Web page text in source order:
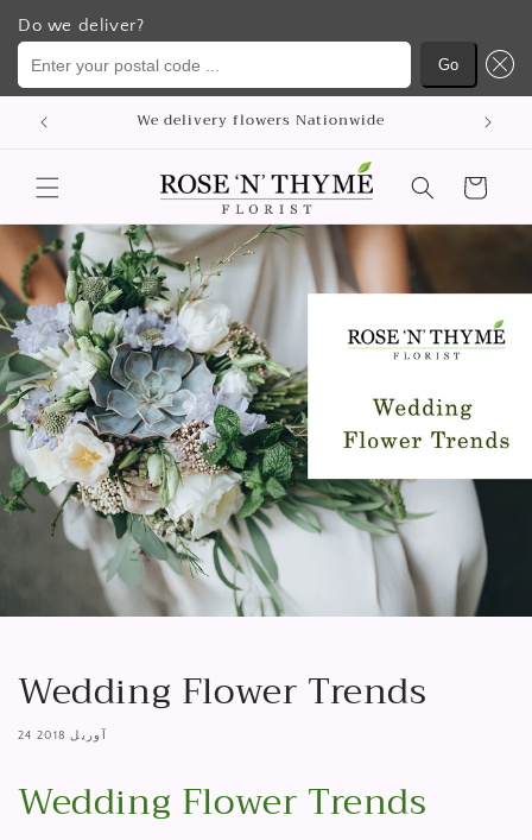
Do we deliver?
Enter your postal code ...
Go
Skip to
content
We delivery flowers Nationwide
Cart
Wedding Flower Trends
24 آوریل 2018
Wedding Flower Trends